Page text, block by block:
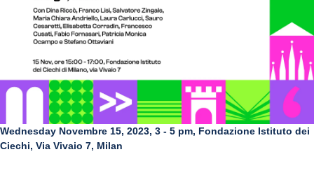
Wednesday Novembre 15, 2023, 3 - 5 pm, Fondazione Istituto dei
Ciechi, Via Vivaio 7, Milan